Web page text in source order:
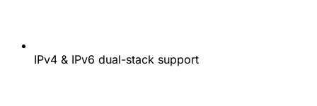
IPv4 & IPv6 dual-stack support